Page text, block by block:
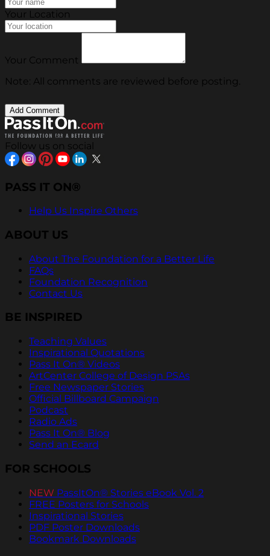
Your Location
Your Comment
Note: All comments are reviewed before posting.
Follow us on social
PASS IT ON®
Help Us Inspire Others
ABOUT US
About The Foundation for a Better Life
FAQs
Foundation Recognition
Contact Us
BE INSPIRED
Teaching Values
Inspirational Quotations
Pass It On® Videos
ArtCenter College of Design PSAs
Free Newspaper Stories
Official Billboard Campaign
Podcast
Radio Ads
Pass It On® Blog
Send an Ecard
FOR SCHOOLS
NEW PassItOn® Stories eBook Vol. 2
FREE Posters for Schools
Inspirational Stories
PDF Poster Downloads
Bookmark Downloads